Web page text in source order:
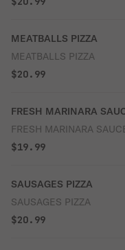
MEATBALLS PIZZA
MEATBALLS PIZZA
$20.99
FRESH MARINARA
FRESH MARINARA
$19.99
SAUSAGES PIZZA
SAUSAGES PIZZA
$20.99